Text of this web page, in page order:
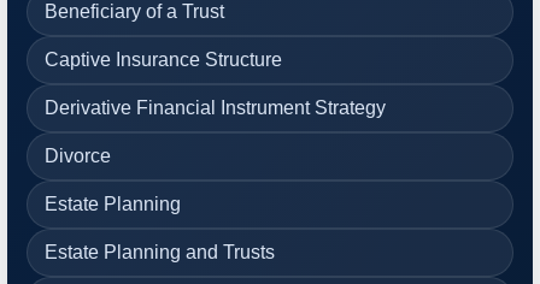
Beneficiary of a Trust
Captive Insurance Structure
Derivative Financial Instrument Strategy
Divorce
Estate Planning
Estate Planning and Trusts